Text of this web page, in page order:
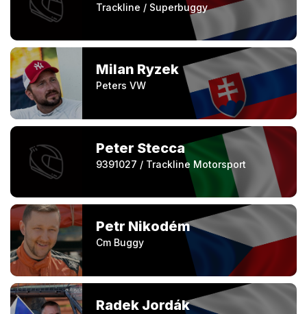
Trackline / Superbuggy
Milan Ryzek
Peters VW
Peter Stecca
9391027 / Trackline Motorsport
Petr Nikodém
Cm Buggy
Radek Jordák